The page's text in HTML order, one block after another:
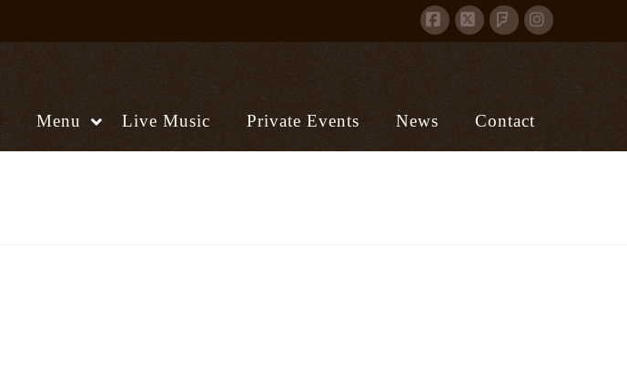
Facebook
X Foursquare
Instagram
Menu Live Music Private Events News Contact